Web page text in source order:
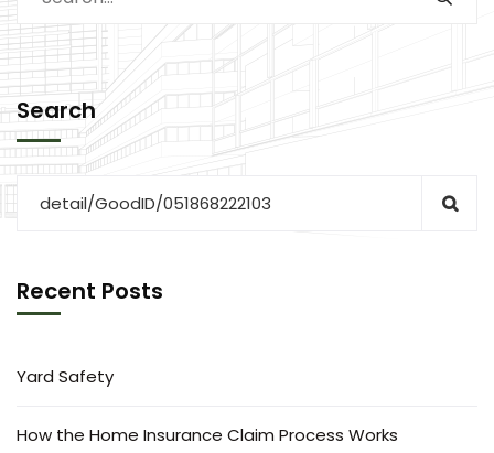
Search
Recent Posts
Yard Safety
How the Home Insurance Claim Process Works